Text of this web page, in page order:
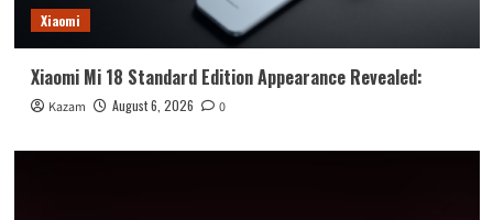
Xiaomi
Xiaomi Mi 18 Standard Edition Appearance Revealed:
Kazam August 6, 2026 0